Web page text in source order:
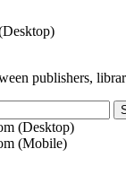
publishers,
(Desktop)
(Mobile)